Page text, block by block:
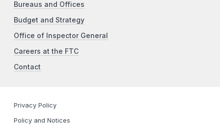
Bureaus and Offices
Budget and Strategy
Office of Inspector General
Careers at the FTC
Contact
Privacy Policy
Policy and Notices